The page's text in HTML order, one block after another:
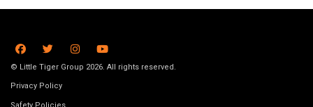
© Little Tiger Group 2026. All rights reserved.
Privacy Policy